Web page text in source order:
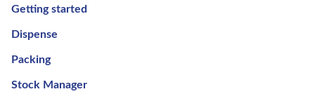
Getting started
Dispense
Packing
Stock Manager